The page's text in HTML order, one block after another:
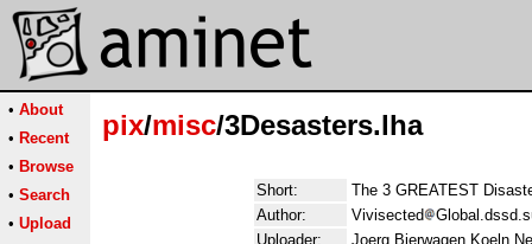
• About
• Recent
• Browse
• Search
• Upload
pix/misc/3Desasters.lha
Short:
The 3 GREATEST
Author:
Vivisected
Uploader:
Joerg Bierwagen Koeln